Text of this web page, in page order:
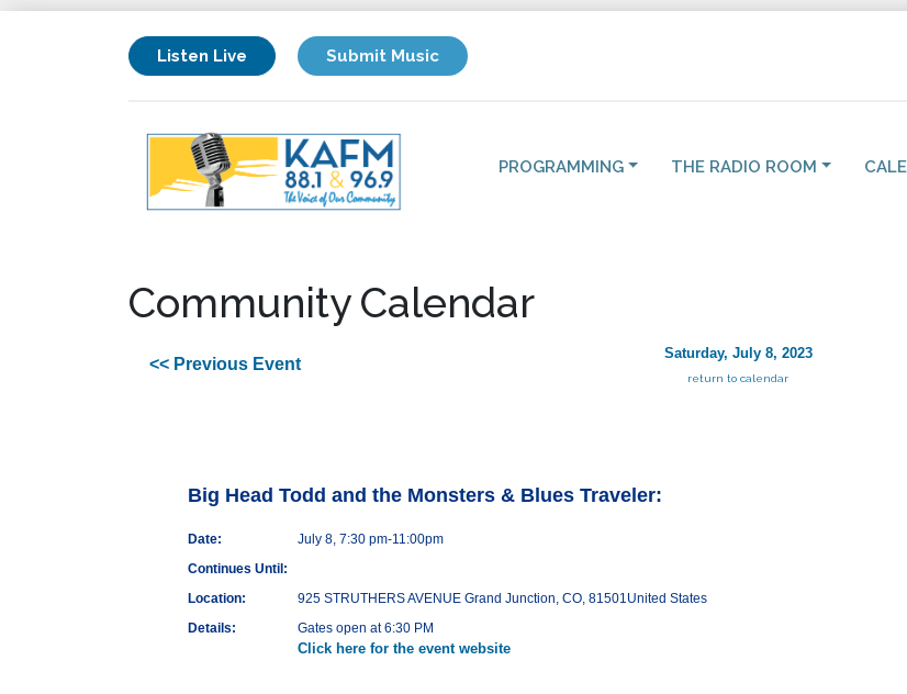
Listen Live Submit Music
PROGRAMMING THE RADIO ROOM
Community Calendar
<< Previous Event
Saturday, July 8, 2023
return to calendar
Big Head Todd and the Monsters & Blues Traveler:
Date:
July 8, 7:30 pm-11:00pm
Continues Until:
Location:
925 STRUTHERS AVENUE Grand Junction, CO, 81501United States
Details:
Gates open at 6:30 PM
Click here for the event website